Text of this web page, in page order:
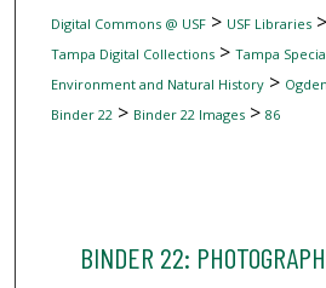
Digital Commons @ USF> USF Libraries>
Tampa Digital Collections> Tampa
Environment and Natural History>
Binder 22> Binder 22 Images> 86
BINDER 22: